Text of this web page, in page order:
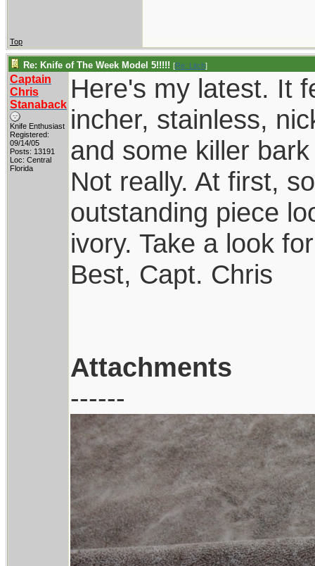
Top
Re: Knife of The Week Model 5!!!!! [Re: Litch]
Captain
Chris
Stanaback
Knife Enthusiast
Registered:
09/14/05
Posts: 13191
Loc: Central
Florida
Here's my latest. It
incher, stainless,
and some killer
Not really. At first,
outstanding piece
ivory. Take a look
Best, Capt. Chris
Attachments
------